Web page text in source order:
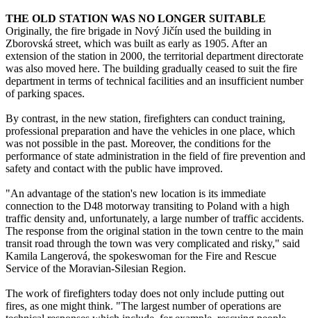
THE OLD STATION WAS NO LONGER SUITABLE
Originally, the fire brigade in Nový Jičín used the building in
Zborovská street, which was built as early as 1905. After an
extension of the station in 2000, the territorial department directorate
was also moved here. The building gradually ceased to suit the fire
department in terms of technical facilities and an insufficient number
of parking spaces.
By contrast, in the new station, firefighters can conduct training,
professional preparation and have the vehicles in one place, which
was not possible in the past. Moreover, the conditions for the
performance of state administration in the field of fire prevention and
safety and contact with the public have improved.
"An advantage of the station's new location is its immediate
connection to the D48 motorway transiting to Poland with a high
traffic density and, unfortunately, a large number of traffic accidents.
The response from the original station in the town centre to the main
transit road through the town was very complicated and risky," said
Kamila Langerová, the spokeswoman for the Fire and Rescue
Service of the Moravian-Silesian Region.
The work of firefighters today does not only include putting out
fires, as one might think. "The largest number of operations are